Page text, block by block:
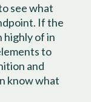
see what
If the
highly of in
to
and
know what